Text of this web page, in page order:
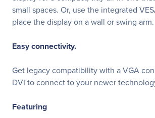
small spaces. Or, use the integrated
place the display on a wall or swing arm.
Easy connectivity.
Get legacy compatibility with a VGA
DVI to connect to your newer
Featuring